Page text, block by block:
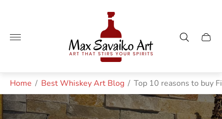
Store
logo"
Cart
Home / Best Whiskey Art Blog / Top 10 reasons to buy